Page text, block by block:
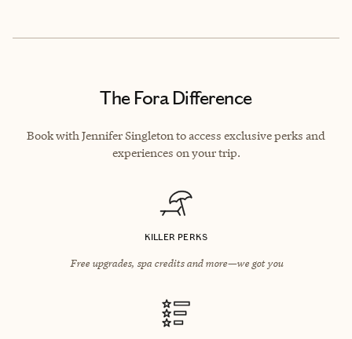
The Fora Difference
Book with Jennifer Singleton to access exclusive perks and
experiences on your trip.
KILLER PERKS
Free upgrades, spa credits and more—we got you